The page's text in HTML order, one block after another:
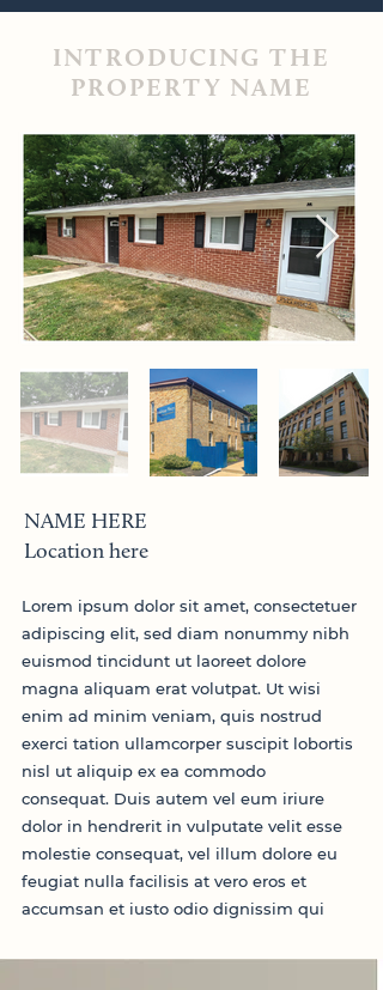
INTRODUCING THE
PROPERTY NAME
NAME HERE
Location here
Lorem ipsum dolor sit amet, consectetuer
adipiscing elit, sed diam nonummy nibh
euismod tincidunt ut laoreet dolore
magna aliquam erat volutpat. Ut wisi
enim ad minim veniam, quis nostrud
exerci tation ullamcorper suscipit lobortis
nisl ut aliquip ex ea commodo
consequat. Duis autem vel eum iriure
dolor in hendrerit in vulputate velit esse
molestie consequat, vel illum dolore eu
feugiat nulla facilisis at vero eros et
accumsan et iusto odio dignissim qui